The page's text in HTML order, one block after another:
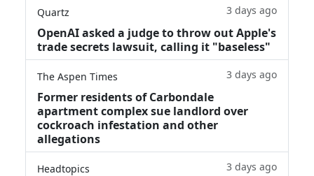
Quartz 3 days ago
OpenAI asked a judge to throw out Apple's
trade secrets lawsuit, calling it "baseless"
The Aspen Times 3 days ago
Former residents of Carbondale
apartment complex sue landlord over
cockroach infestation and other
allegations
Headtopics 3 days ago